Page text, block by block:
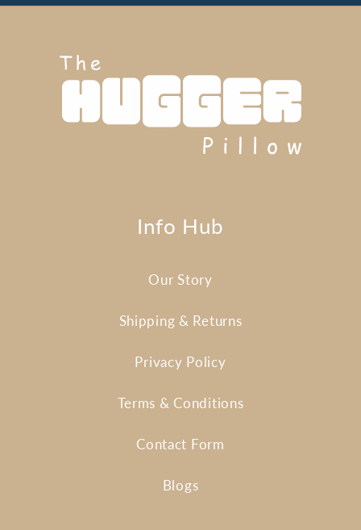
Info Hub
Our Story
Shipping & Returns
Privacy Policy
Terms & Conditions
Contact Form
Blogs